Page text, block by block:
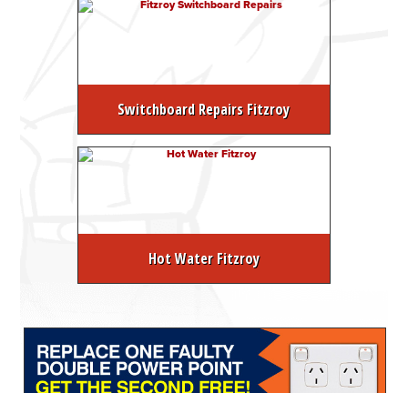
Switchboard Repairs Fitzroy
Hot Water Fitzroy